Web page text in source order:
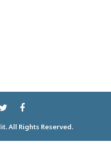
All Rights Reserved.